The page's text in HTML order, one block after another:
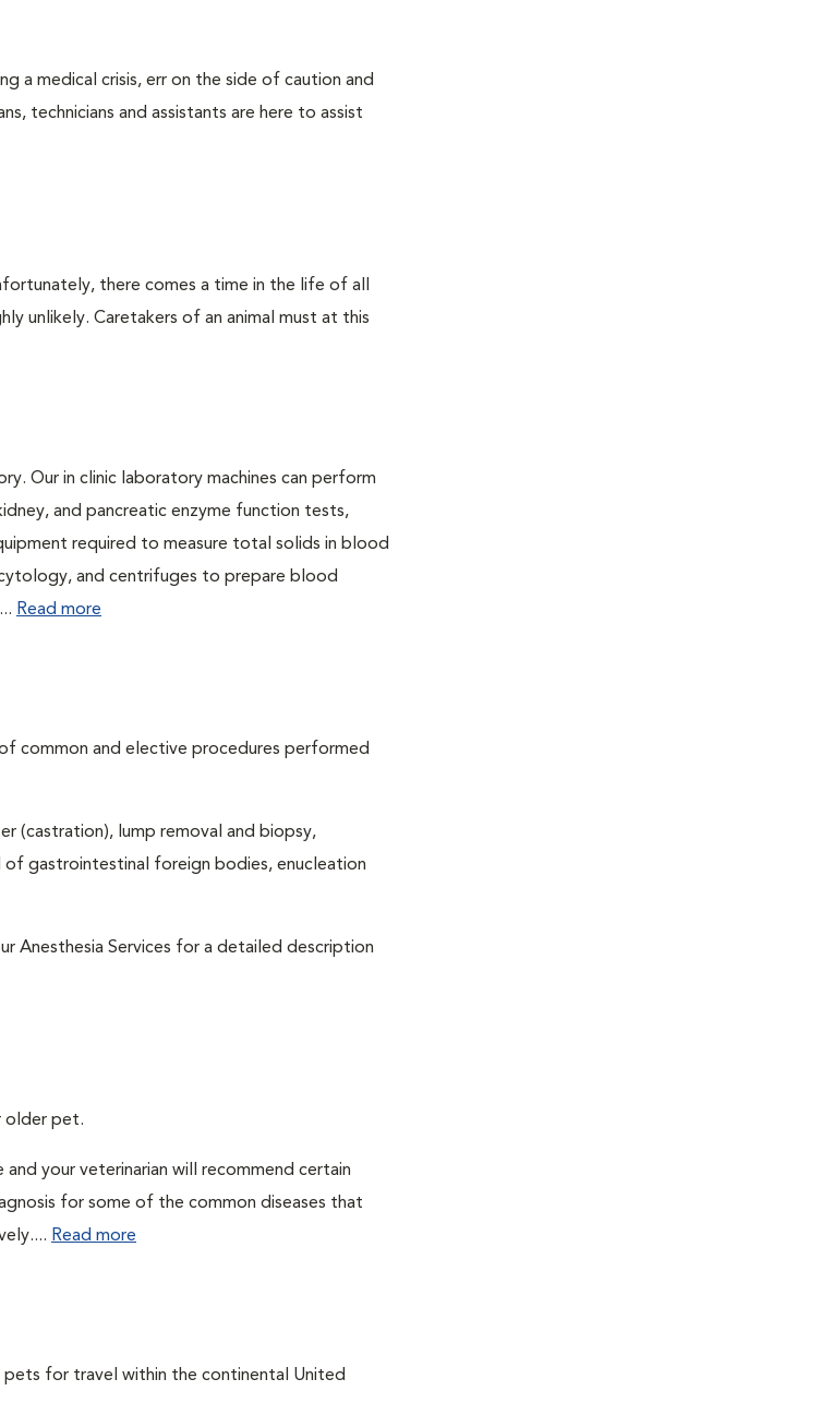
a medical crisis, err on the side of caution and
technicians and assistants are here to assist
there comes a time in the life of all
unlikely. Caretakers of an animal must at this
Our in clinic laboratory machines can perform
and pancreatic enzyme function tests,
required to measure total solids in blood
cytology, and centrifuges to prepare blood
Read more
common and elective procedures performed
(castration), lump removal and biopsy,
of gastrointestinal foreign bodies, enucleation
Anesthesia Services for a detailed description
older pet.
your veterinarian will recommend certain
for some of the common diseases that
Read more
pets for travel within the continental United